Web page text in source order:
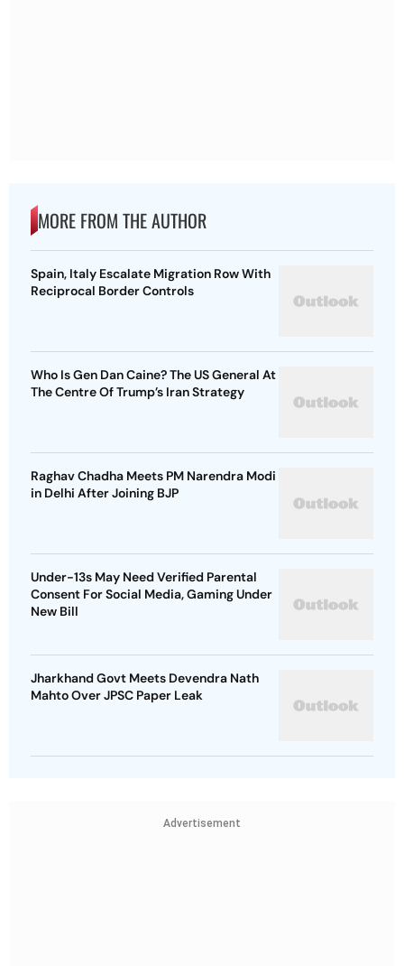
MORE FROM THE AUTHOR
Spain, Italy Escalate Migration Row With
Reciprocal Border Controls
Who Is Gen Dan Caine? The US General At
The Centre Of Trump’s Iran Strategy
Raghav Chadha Meets PM Narendra Modi
in Delhi After Joining BJP
Under-13s May Need Verified Parental
Consent For Social Media, Gaming Under
New Bill
Jharkhand Govt Meets Devendra Nath
Mahto Over JPSC Paper Leak
Advertisement